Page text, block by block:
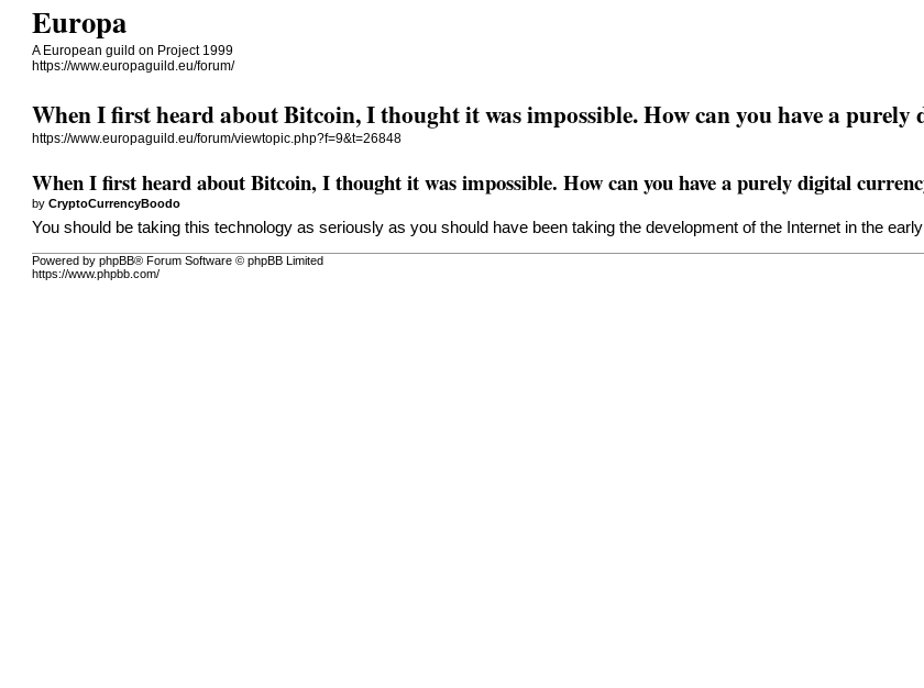
Europa
A European guild on Project 1999
https://www.europaguild.eu/forum/
When I first heard about Bitcoin, I thought it was impossible. How can you have a
https://www.europaguild.eu/forum/viewtopic.php?f=9&t=26848
When I first heard about Bitcoin, I thought it was impossible. How can you have a purely digital
byCryptoCurrencyBoodo
You should be taking this technology as seriously as you should have been taking the development of the Internet in the
Powered by phpBB® Forum Software © phpBB Limited
https://www.phpbb.com/